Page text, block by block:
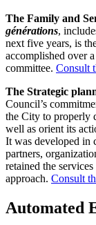
The Family and
générations,
next five years, is
accomplished over
committee. Consult
The Strategic
Council’s
the City to properly
well as orient its
It was developed in
partners,
retained the
approach. Consult
Automated